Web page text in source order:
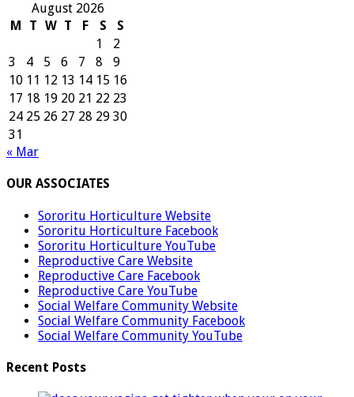
August 2026
M
T W T F S
S
1
2
3
4 5 6 7 8
9
10 11 12 13 14 15 16
17 18 19 20 21 22 23
24 25 26 27 28 29 30
31
« Mar
OUR ASSOCIATES
Sororitu Horticulture Website
Sororitu Horticulture Facebook
Sororitu Horticulture YouTube
Reproductive Care Website
Reproductive Care Facebook
Reproductive Care YouTube
Social Welfare Community Website
Social Welfare Community Facebook
Social Welfare Community YouTube
Recent Posts